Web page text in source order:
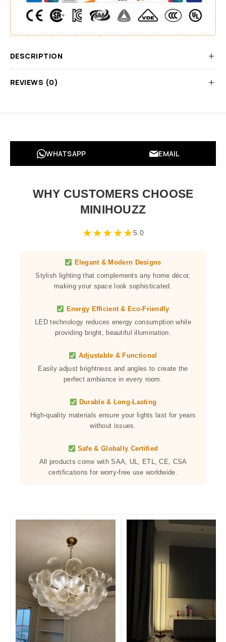
DESCRIPTION
REVIEWS (0)
WHATSAPP EMAIL
WHY CUSTOMERS CHOOSE
MINIHOUZZ
★★★★★5.0
Elegant & Modern Designs
Stylish lighting that complements any home décor,
making your space look sophisticated.
Energy Efficient & Eco-Friendly
LED technology reduces energy consumption while
providing bright, beautiful illumination.
Adjustable & Functional
Easily adjust brightness and angles to create the
perfect ambiance in every room.
Durable & Long-Lasting
High-quality materials ensure your lights last for years
without issues.
Safe & Globally Certified
All products come with SAA, UL, ETL, CE, CSA
certifications for worry-free use worldwide.